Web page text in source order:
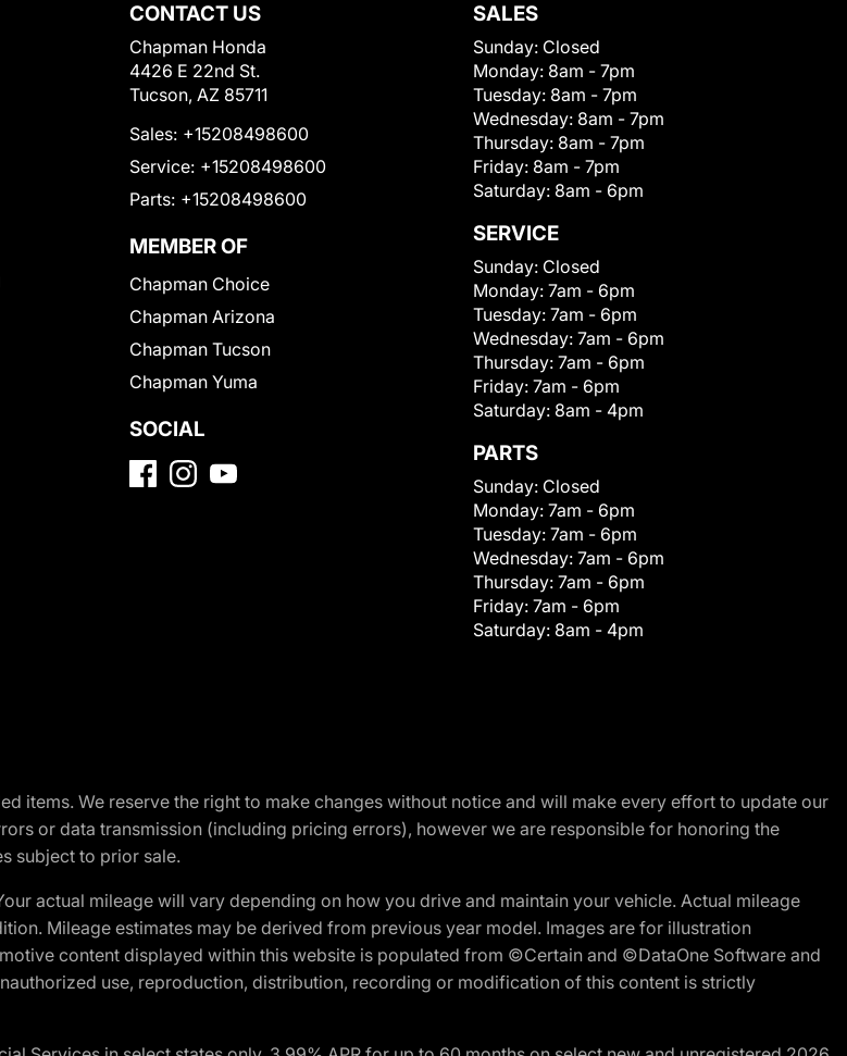
CONTACT US
Chapman Honda
4426 E 22nd St.
Tucson, AZ 85711
Sales: +15208498600
Service: +15208498600
Parts: +15208498600
MEMBER OF
Chapman Choice
Chapman Arizona
Chapman Tucson
Chapman Yuma
SOCIAL
SALES
Sunday: Closed
Monday: 8am - 7pm
Tuesday: 8am - 7pm
Wednesday: 8am - 7pm
Thursday: 8am - 7pm
Friday: 8am - 7pm
Saturday: 8am - 6pm
SERVICE
Sunday: Closed
Monday: 7am - 6pm
Tuesday: 7am - 6pm
Wednesday: 7am - 6pm
Thursday: 7am - 6pm
Friday: 7am - 6pm
Saturday: 8am - 4pm
PARTS
Sunday: Closed
Monday: 7am - 6pm
Tuesday: 7am - 6pm
Wednesday: 7am - 6pm
Thursday: 7am - 6pm
Friday: 7am - 6pm
Saturday: 8am - 4pm
items. We reserve the right to make changes without notice and will make every effort to update our
or data transmission (including pricing errors), however we are responsible for honoring the
subject to prior sale.
actual mileage will vary depending on how you drive and maintain your vehicle. Actual mileage
Mileage estimates may be derived from previous year model. Images are for illustration
content displayed within this website is populated from ©Certain and ©DataOne Software and
use, reproduction, distribution, recording or modification of this content is strictly